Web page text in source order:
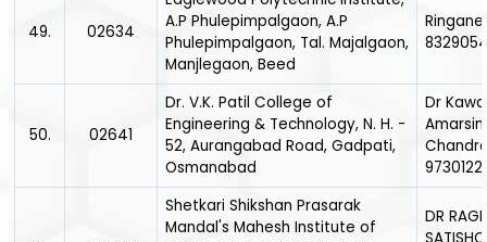
49. 02634
A.P Phulepimpalgaon, A.P
Phulepimpalgaon, Tal. Majalgaon,
Manjlegaon, Beed
50. 02641
Dr. V.K. Patil College of
Engineering & Technology, N. H. -
52, Aurangabad Road, Gadpati,
Osmanabad
Dr
Shetkari Shikshan Prasarak
Mandal's Mahesh Institute of
DR